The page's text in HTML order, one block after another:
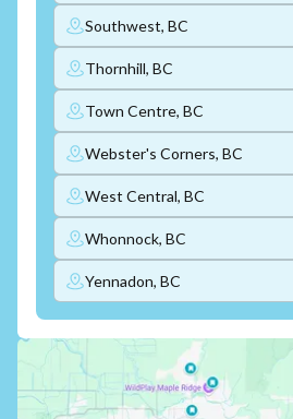
Southwest, BC
Thornhill, BC
Town Centre, BC
Webster's Corners, BC
West Central, BC
Whonnock, BC
Yennadon, BC